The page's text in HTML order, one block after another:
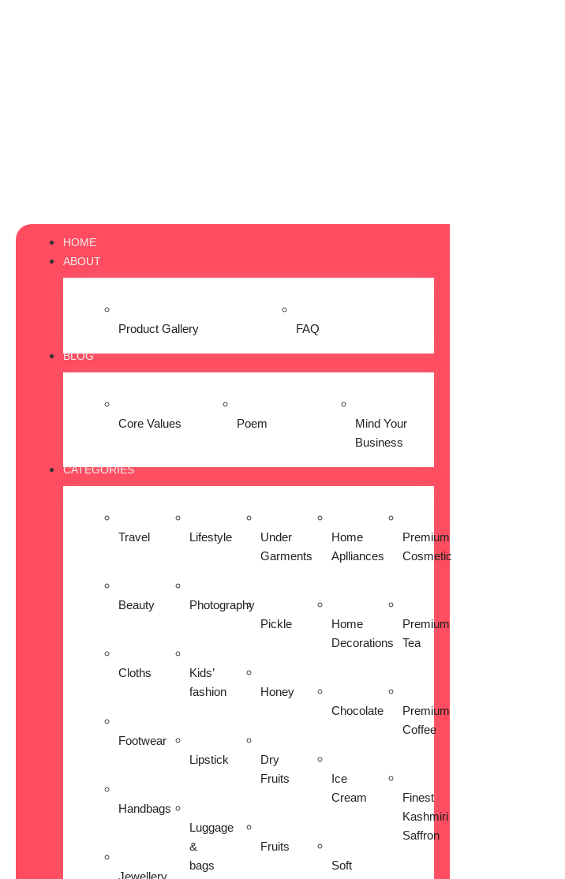
HOME
ABOUT
Product Gallery FAQ
BLOG
Core Values Poem
Mind Your
Business
CATEGORIES
Travel
Beauty
Cloths
Footwear
Handbags
Jewellery
Lifestyle
Photography
Kids’
fashion
Lipstick
Luggage
&
bags
Under
Garments
Pickle
Honey
Dry
Fruits
Fruits
Home
Aplliances
Home
Decorations
Chocolate
Ice
Cream
Soft
Premium
Cosmetic
Premium
Tea
Premium
Coffee
Finest
Kashmiri
Saffron